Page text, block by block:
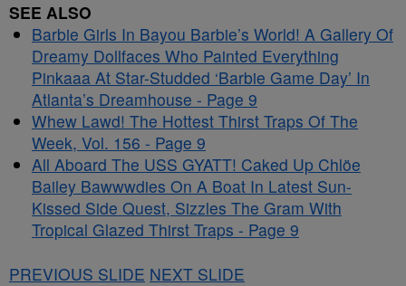
SEE ALSO
Barbie Girls In Bayou Barbie’s World! A Gallery Of
Dreamy Dollfaces Who Painted Everything
Pinkaaa At Star-Studded ‘Barbie Game Day’ In
Atlanta’s Dreamhouse - Page 9
Whew Lawd! The Hottest Thirst Traps Of The
Week, Vol. 156 - Page 9
All Aboard The USS GYATT! Caked Up Chlöe
Bailey Bawwwdies On A Boat In Latest Sun-
Kissed Side Quest, Sizzles The Gram With
Tropical Glazed Thirst Traps - Page 9
PREVIOUS SLIDE NEXT SLIDE